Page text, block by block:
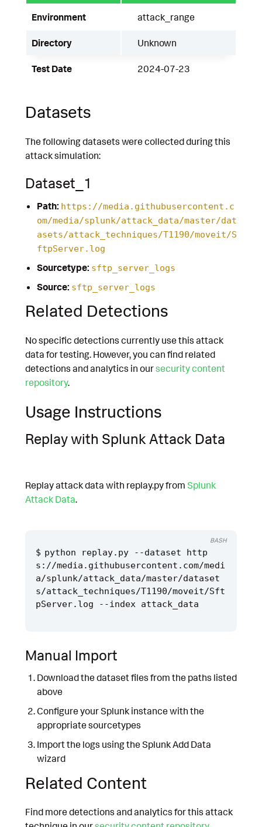
Environment attack_range
Directory Unknown
Test Date 2024-07-23
Datasets
The following datasets were collected during this
attack simulation:
Dataset_1
Path: https://media.githubusercontent.c
om/media/splunk/attack_data/master/dat
asets/attack_techniques/T1190/moveit/S
ftpServer.log
Sourcetype: sftp_server_logs
Source: sftp_server_logs
Related Detections
No specific detections currently use this attack
data for testing. However, you can find related
detections and analytics in oursecurity content
repository.
Usage Instructions
Replay with Splunk Attack Data
Replay attack data with replay.py from Splunk
Attack Data.
python replay.py --dataset http
s://media.githubusercontent.com/medi
a/splunk/attack_data/master/dataset
s/attack_techniques/T1190/moveit/Sft
BASH
Manual Import
Download the dataset files from the paths listed
above
Configure your Splunk instance with the
appropriate sourcetypes
Import the logs using the Splunk Add Data
wizard
Related Content
Find more detections and analytics for this attack